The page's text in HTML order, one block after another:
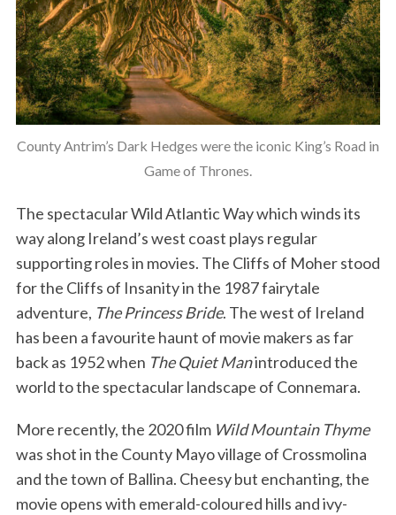
County Antrim’s Dark Hedges were the iconic King’s Road in
Game of Thrones.
The spectacular Wild Atlantic Way which winds its
way along Ireland’s west coast plays regular
supporting roles in movies. The Cliffs of Moher stood
for the Cliffs of Insanity in the 1987 fairytale
adventure, The Princess Bride. The west of Ireland
has been a favourite haunt of movie makers as far
back as 1952 when The Quiet Manintroduced the
world to the spectacular landscape of Connemara.
More recently, the 2020 film Wild Mountain Thyme
was shot in the County Mayo village of Crossmolina
and the town of Ballina. Cheesy but enchanting, the
movie opens with emerald-coloured hills and ivy-